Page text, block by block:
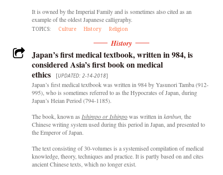
It is owned by the Imperial Family and is sometimes also cited as an
example of the oldest Japanese calligraphy.
TOPICS: Culture History Religion
History
Japan’s first medical textbook, written in 984, is
considered Asia’s first book on medical
ethics
[UPDATED: 2-14-2018]
Japan’s first medical textbook was written in 984 by Yasunori Tamba (912-
995), who is sometimes referred to as the Hypocrates of Japan, during
Japan’s Heian Period (794-1185).
The book, known as Ishimpo or Ishinpowas written in kanbun, the
Chinese writing system used during this period in Japan, and presented to
the Emperor of Japan.
The text consisting of 30-volumes is a systemised compilation of medical
knowledge, theory, techniques and practice. It is partly based on and cites
ancient Chinese texts, which no longer exist.